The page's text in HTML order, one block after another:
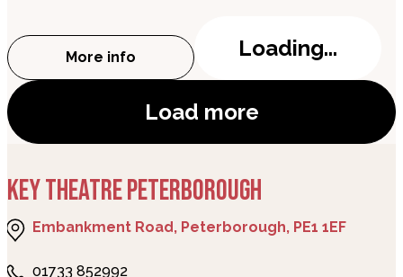
More info
about Seriously Collins
Loading...
Load more
KEY THEATRE PETERBOROUGH
Embankment Road, Peterborough, PE1 1EF
01733 852992